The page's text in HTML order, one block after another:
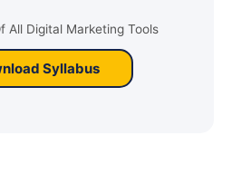
All Digital Marketing Tools
Syllabus